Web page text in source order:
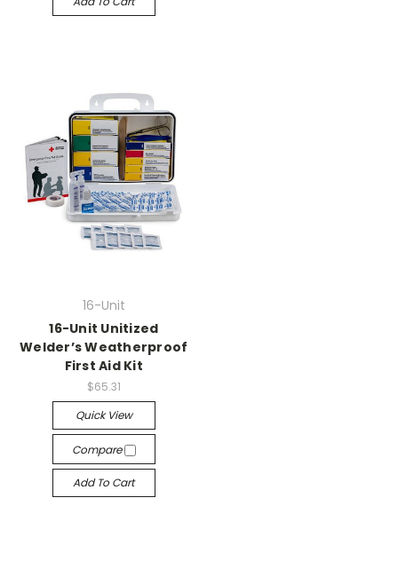
16-Unit
16-Unit Unitized
Welder’s Weatherproof
First Aid Kit
$65.31
Quick View
Compare
Add To Cart